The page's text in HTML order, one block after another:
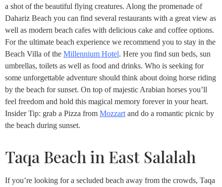
a shot of the beautiful flying creatures. Along the promenade of
Dahariz Beach you can find several restaurants with a great view as
well as modern beach cafes with delicious cake and coffee options.
For the ultimate beach experience we recommend you to stay in the
Beach Villa of the Millennium Hotel. Here you find sun beds, sun
umbrellas, toilets as well as food and drinks. Who is seeking for
some unforgettable adventure should think about doing horse riding
by the beach for sunset. On top of majestic Arabian horses you’ll
feel freedom and hold this magical memory forever in your heart.
Insider Tip: grab a Pizza from Mozzartand do a romantic picnic by
the beach during sunset.
Taqa Beach in East Salalah
If you’re looking for a secluded beach away from the crowds, Taqa